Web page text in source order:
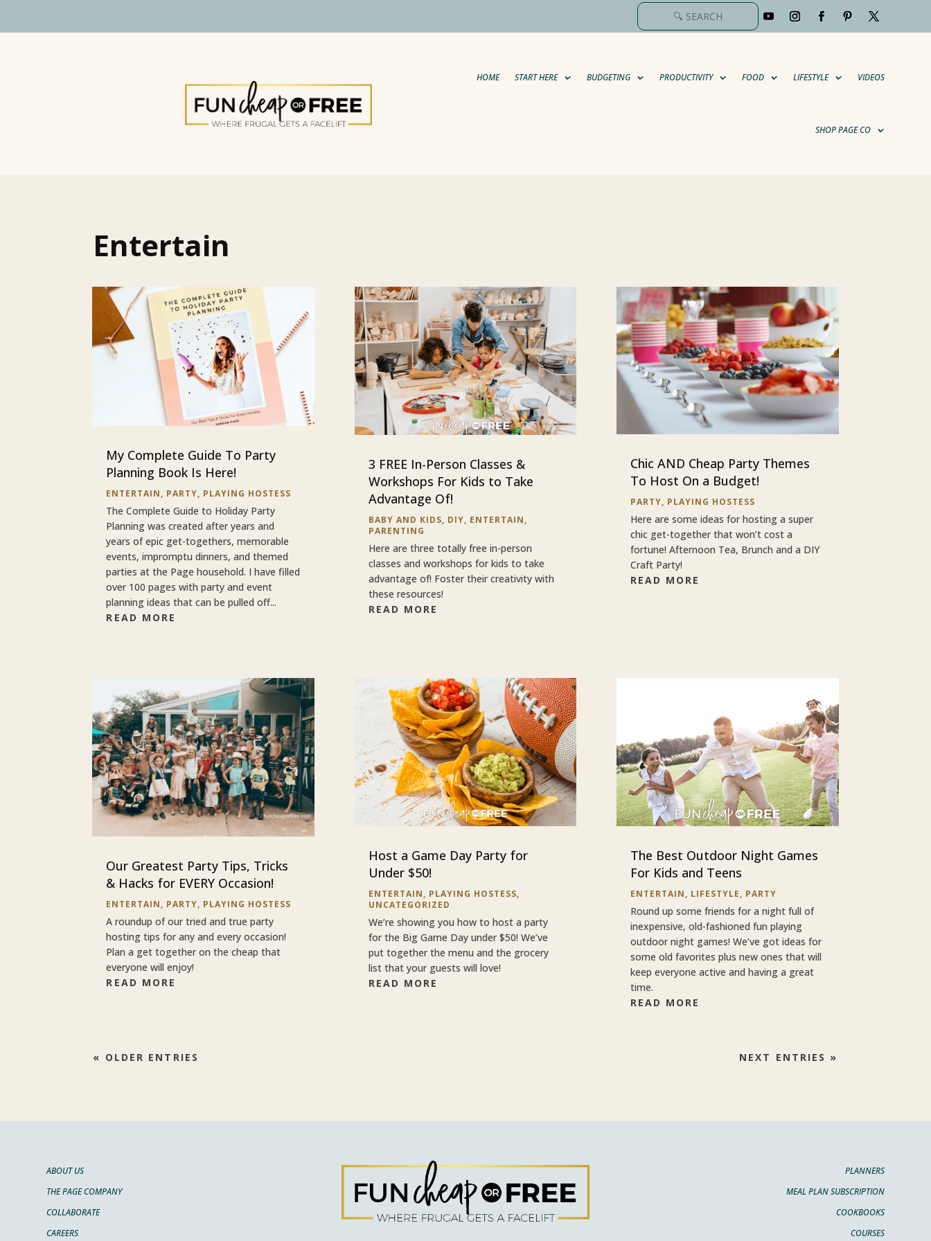
HOME START HERE BUDGETING PRODUCTIVITY FOOD LIFESTYLE VIDEOS
SHOP PAGE CO
Entertain
My Complete Guide To Party
Planning Book Is Here!
ENTERTAIN, PARTY, PLAYING HOSTESS
The Complete Guide to Holiday Party
Planning was created after years and
years of epic get-togethers, memorable
events, impromptu dinners, and themed
parties at the Page household. I have filled
over 100 pages with party and event
planning ideas that can be pulled off...
READ MORE
Our Greatest Party Tips, Tricks
& Hacks for EVERY Occasion!
ENTERTAIN, PARTY, PLAYING HOSTESS
A roundup of our tried and true party
hosting tips for any and every occasion!
Plan a get together on the cheap that
everyone will enjoy!
READ MORE
3 FREE In-Person Classes &
Workshops For Kids to Take
Advantage Of!
BABY AND KIDS, DIY, ENTERTAIN,
PARENTING
Here are three totally free in-person
classes and workshops for kids to take
advantage of! Foster their creativity with
these resources!
READ MORE
Host a Game Day Party for
Under $50!
ENTERTAIN, PLAYING HOSTESS,
UNCATEGORIZED
We’re showing you how to host a party
for the Big Game Day under $50! We’ve
put together the menu and the grocery
list that your guests will love!
READ MORE
Chic AND Cheap Party Themes
To Host On a Budget!
PARTY, PLAYING HOSTESS
Here are some ideas for hosting a super
chic get-together that won’t cost a
fortune! Afternoon Tea, Brunch and a DIY
Craft Party!
READ MORE
The Best Outdoor Night Games
For Kids and Teens
ENTERTAIN, LIFESTYLE, PARTY
Round up some friends for a night full of
inexpensive, old-fashioned fun playing
outdoor night games! We’ve got ideas for
some old favorites plus new ones that will
keep everyone active and having a great
time.
READ MORE
« OLDER ENTRIES NEXT ENTRIES »
ABOUT US
THE PAGE COMPANY
COLLABORATE
CAREERS
PLANNERS
MEAL PLAN SUBSCRIPTION
COOKBOOKS
COURSES